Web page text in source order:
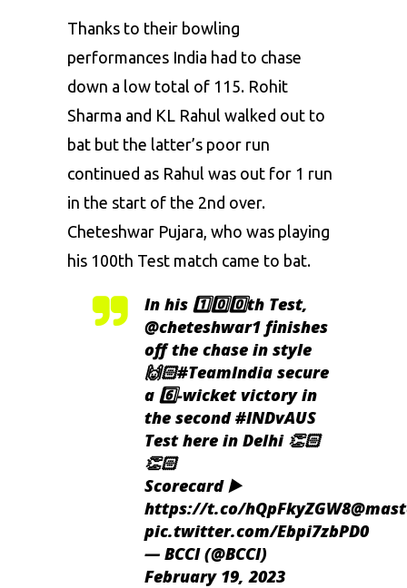
Thanks to their bowling
performances India had to chase
down a low total of 115. Rohit
Sharma and KL Rahul walked out to
bat but the latter’s poor run
continued as Rahul was out for 1 run
in the start of the 2nd over.
Cheteshwar Pujara, who was playing
his 100th Test match came to bat.
In his 1️⃣0️⃣0️⃣th Test,
@cheteshwar1 finishes
off the chase in style
🙌🏻#TeamIndia secure
a 6️⃣-wicket victory in
the second#INDvAUS
Test here in Delhi 👏🏻
👏🏻
Scorecard ▶️
https://t.co/hQpFkyZGW8
pic.twitter.com/Ebpi7zbPD0
— BCCI (@BCCI)
February 19, 2023